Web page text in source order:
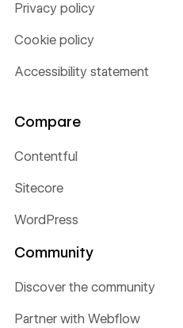
Privacy policy
Cookie policy
Accessibility statement
Compare
Contentful
Sitecore
WordPress
Community
Discover the community
Partner with Webflow